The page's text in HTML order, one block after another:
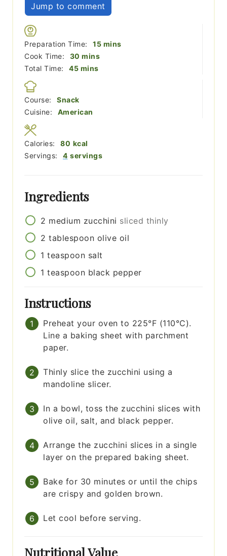
Jump to comment
Preparation Time: 15minutes
mins
Cook Time:
30 minutes
mins
Total Time:
45minutes
mins
Course:
Snack
Cuisine:
American
Servings: 4 servings
Calories: 80 kcal
Ingredients
2 medium zucchini sliced thinly
2 tablespoon olive oil
1 teaspoon salt
1 teaspoon black pepper
Instructions
Preheat your oven to 225°F (110°C).
Line a baking sheet with parchment
paper.
Thinly slice the zucchini using a
mandoline slicer.
In a bowl, toss the zucchini slices with
olive oil, salt, and black pepper.
Arrange the zucchini slices in a single
layer on the prepared baking sheet.
Bake for 30 minutes or until the chips
are crispy and golden brown.
Let cool before serving.
Nutritional Value